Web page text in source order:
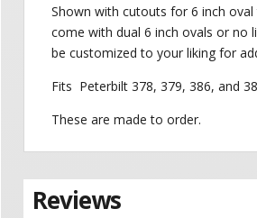
Shown with cutouts for 6 inch oval
come with dual 6 inch ovals or no
be customized to your liking for
Fits Peterbilt 378, 379, 386, and
These are made to order.
Reviews